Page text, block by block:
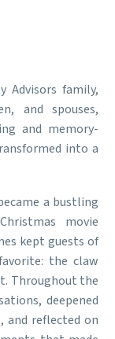
family,
and spouses,
and memory-
into a
a bustling
movie
kept guests of
the claw
Throughout the
deepened
and reflected on